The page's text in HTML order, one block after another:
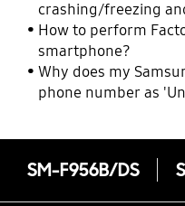
crashing/freezing
How to perform
smartphone?
Why does my
phone number as
SM-F956B/DS